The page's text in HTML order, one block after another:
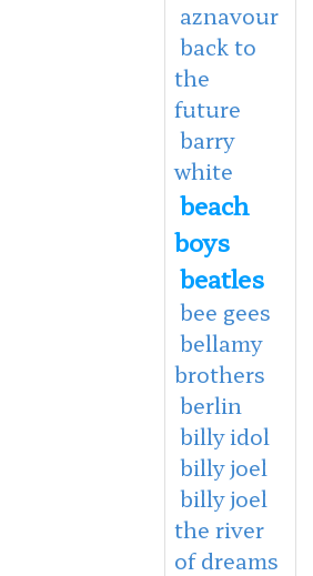
aznavour
back to
the
future
barry
white
beach
boys
beatles
bee gees
bellamy
brothers
berlin
billy idol
billy joel
billy joel
the river
of dreams